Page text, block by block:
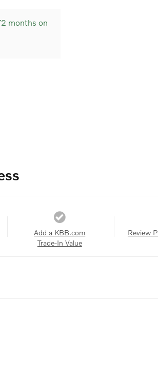
months on
Add a KBB.com
Trade-In Value
Review